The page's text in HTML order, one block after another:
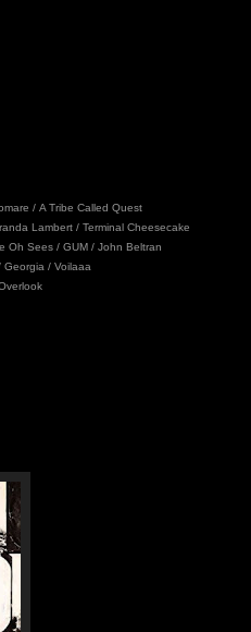
/ A Tribe Called Quest
Lambert / Terminal Cheesecake
Oh Sees / GUM / John Beltran
Georgia / Voilaaa